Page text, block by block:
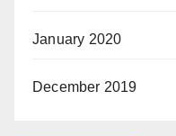
January 2020
December 2019